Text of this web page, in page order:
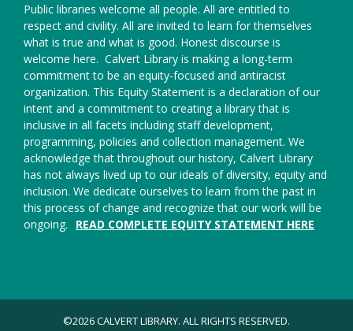
Public libraries welcome all people. All are entitled to
respect and civility. All are invited to learn for themselves
what is true and what is good. Honest discourse is
welcome here. Calvert Library is making a long-term
commitment to be an equity-focused and antiracist
organization. This Equity Statement is a declaration of our
intent and a commitment to creating a library that is
inclusive in all facets including staff development,
programming, policies and collection management. We
acknowledge that throughout our history, Calvert Library
has not always lived up to our ideals of diversity, equity and
inclusion. We dedicate ourselves to learn from the past in
this process of change and recognize that our work will be
ongoing.
READ COMPLETE EQUITY STATEMENT HERE
©2026 CALVERT LIBRARY. ALL RIGHTS RESERVED.